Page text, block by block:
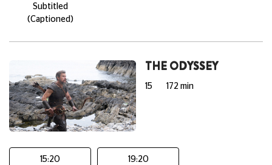
Subtitled
(Captioned)
THE ODYSSEY
15 172 min
15:20 19:20